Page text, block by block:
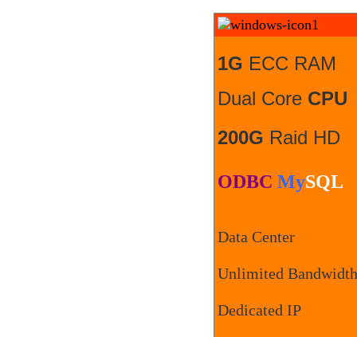
1G ECC RAM
Dual Core CPU
200G Raid HD
ODBC MySQL
Data Center
Unlimited Bandwidth
Dedicated IP